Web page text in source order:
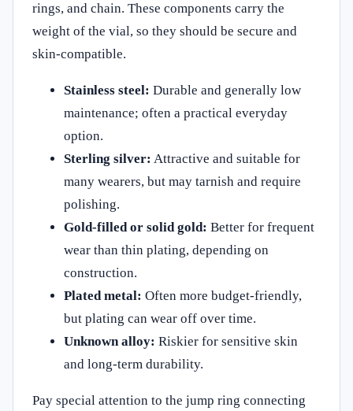
rings, and chain. These components carry the
weight of the vial, so they should be secure and
skin-compatible.
Stainless steel: Durable and generally low
maintenance; often a practical everyday
option.
Sterling silver: Attractive and suitable for
many wearers, but may tarnish and require
polishing.
Gold-filled or solid gold: Better for frequent
wear than thin plating, depending on
construction.
Plated metal: Often more budget-friendly,
but plating can wear off over time.
Unknown alloy: Riskier for sensitive skin
and long-term durability.
Pay special attention to the jump ring connecting